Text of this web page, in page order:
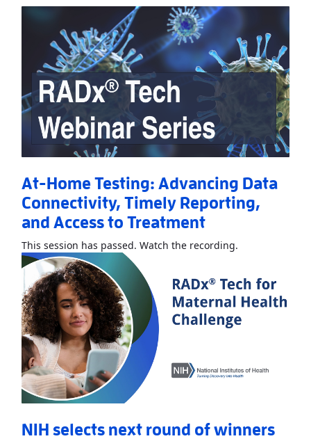
AboutFunding Opportunity: Blueprint MedTech
At-Home Testing: Advancing Data
Connectivity, Timely Reporting,
and Access to Treatment
This session has passed. Watch the recording.
NIH selects next round of winners